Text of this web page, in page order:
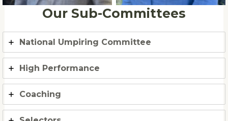
Our Sub-Committees
National Umpiring Committee
High Performance
Coaching